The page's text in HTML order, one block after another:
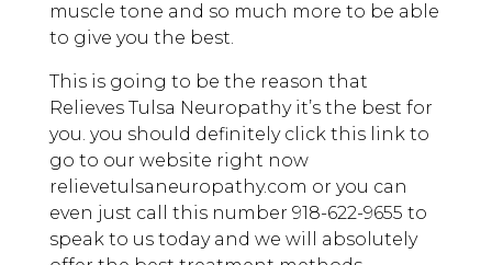
muscle tone and so much more to be able
to give you the best.
This is going to be the reason that
Relieves Tulsa Neuropathy it’s the best for
you. you should definitely click this link to
go to our website right now
relievetulsaneuropathy.com or you can
even just call this number 918-622-9655 to
speak to us today and we will absolutely